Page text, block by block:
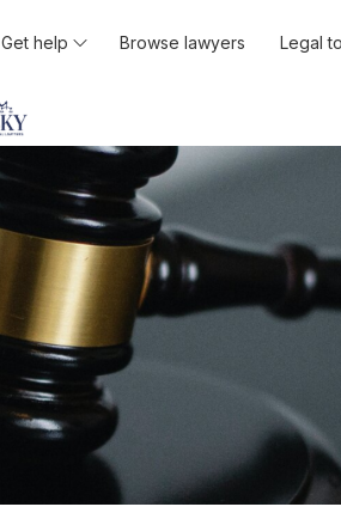
Get help Browse lawyers Legal